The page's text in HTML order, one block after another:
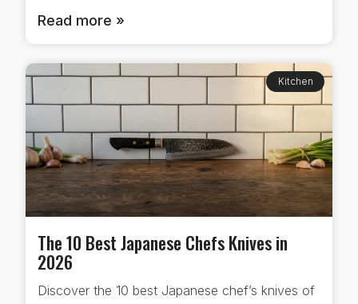
Read more »
Kitchen
The 10 Best Japanese Chefs Knives in
2026
Discover the 10 best Japanese chef’s knives of